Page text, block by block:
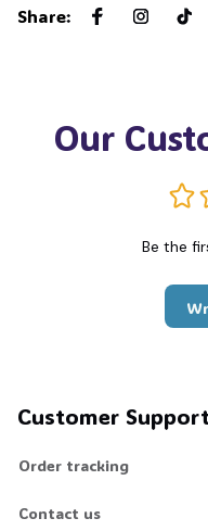
Share:
Our
Be the
Customer
Order tracking
Contact us